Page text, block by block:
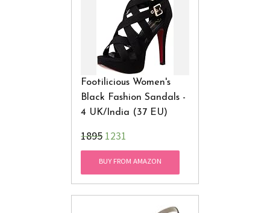
Footilicious Women's
Black Fashion Sandals -
4 UK/India (37 EU)
₹18951231
BUY FROM AMAZON